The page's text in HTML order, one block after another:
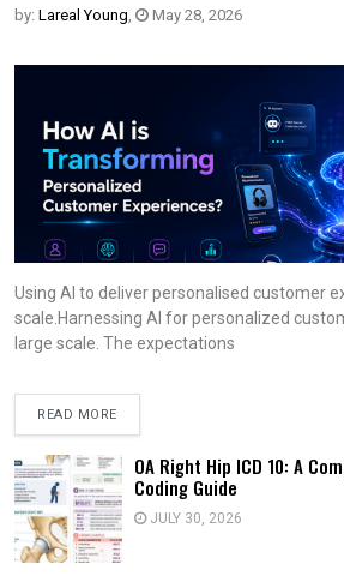
by: Lareal Young, May 28, 2026
Using AI to deliver personalised customer
scale.Harnessing AI for personalized
large scale. The expectations
READ MORE
OA Right Hip ICD 10: A
Coding Guide
JULY 30, 2026